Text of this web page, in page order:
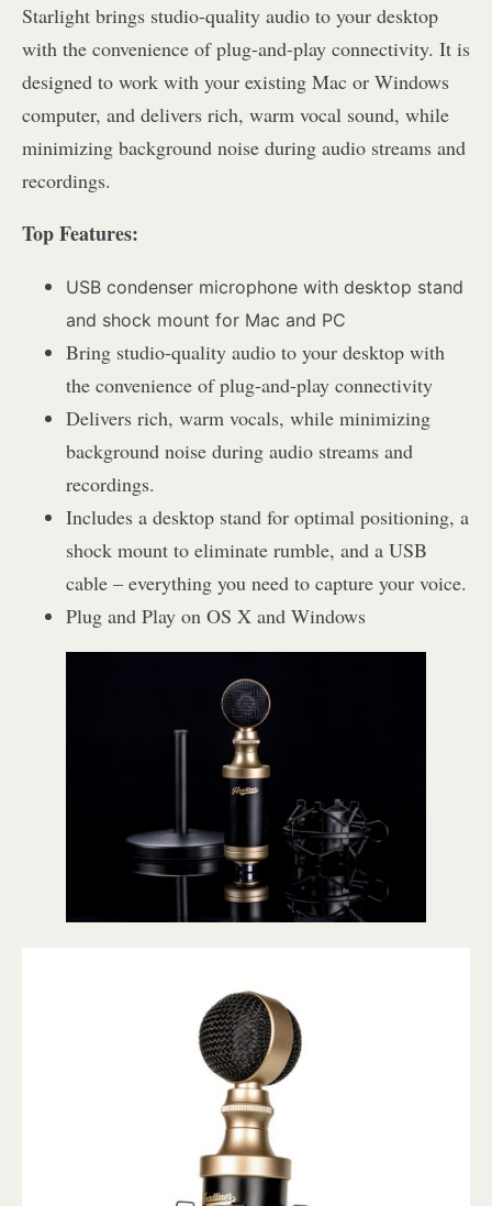
Starlight brings studio-quality audio to your desktop
with the convenience of plug-and-play connectivity. It is
designed to work with your existing Mac or Windows
computer, and delivers rich, warm vocal sound, while
minimizing background noise during audio streams and
recordings.
Top Features:
USB condenser microphone with desktop stand
and shock mount for Mac and PC
Bring studio-quality audio to your desktop with
the convenience of plug-and-play connectivity
Delivers rich, warm vocals, while minimizing
background noise during audio streams and
recordings.
Includes a desktop stand for optimal positioning, a
shock mount to eliminate rumble, and a USB
cable – everything you need to capture your voice.
Plug and Play on OS X and Windows